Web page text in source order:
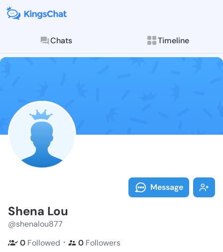
Chats Timeline
Follow Shena
Explore posts &
Message
Shena Lou
@shenalou877
0 Followed ・ 0 Followers